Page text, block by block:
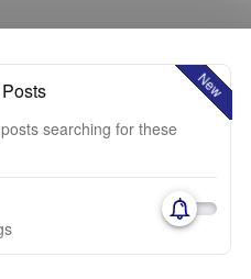
New
searching for these